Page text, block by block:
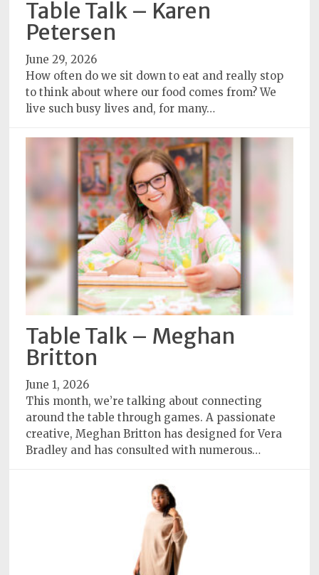
Subscriptions
Fort
Wayne
magazine
Newsstands
Contact
Service
Policy
Readers'
Table Talk – Karen
Petersen
June 29, 2026
How often do we sit down to eat and really stop
to think about where our food comes from? We
live such busy lives and, for many…
Table Talk – Meghan
Britton
June 1, 2026
This month, we’re talking about connecting
around the table through games. A passionate
creative, Meghan Britton has designed for Vera
Bradley and has consulted with numerous…